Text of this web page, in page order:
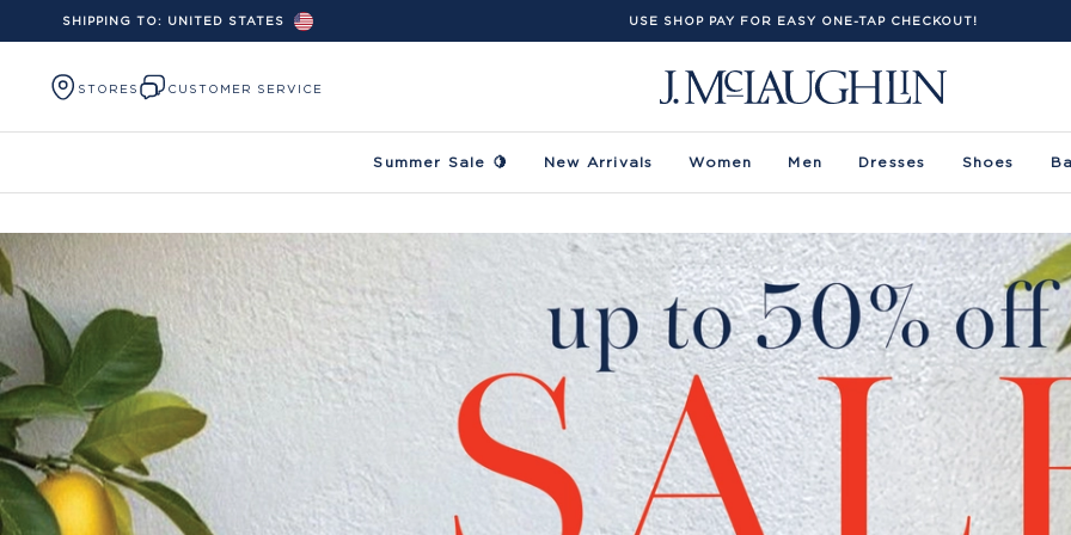
Skip to content
SHIPPING TO: UNITED STATES USE SHOP PAY FOR EASY ONE-TAP CHECKOUT!
STORES CUSTOMER SERVICE
Summer Sale 🍋 New Arrivals Women Men Dresses Shoes